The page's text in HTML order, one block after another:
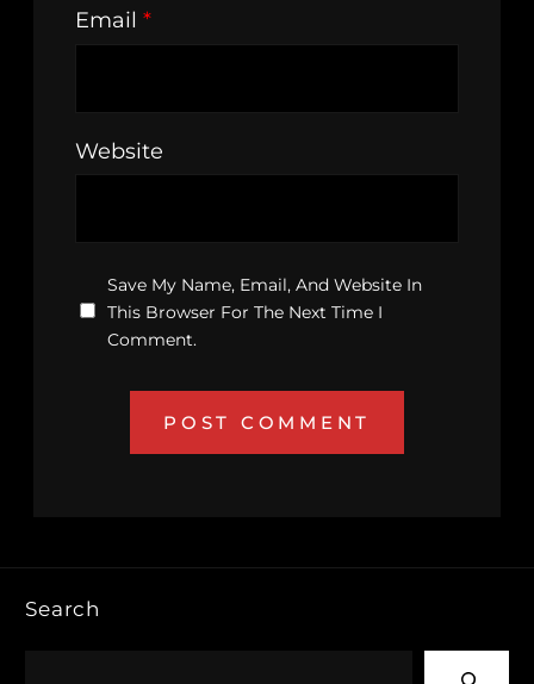
Email *
Website
Save My Name, Email, And Website In
This Browser For The Next Time I
Comment.
Search